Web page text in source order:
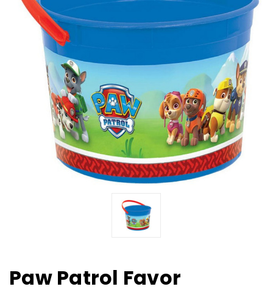
Paw Patrol Favor